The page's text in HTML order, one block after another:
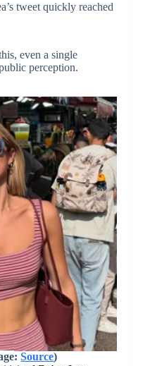
tweet quickly reached
even a single
perception.
Source)